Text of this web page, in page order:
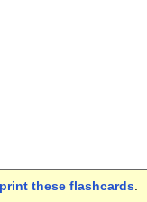
these flashcards